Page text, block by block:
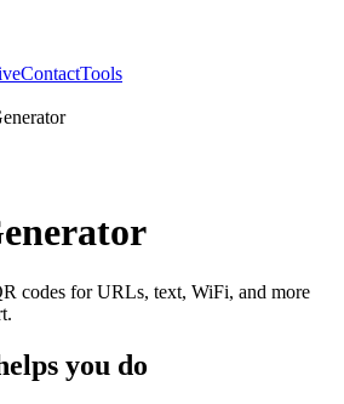
ContactTools
codes for URLs, text, WiFi, and more
you do